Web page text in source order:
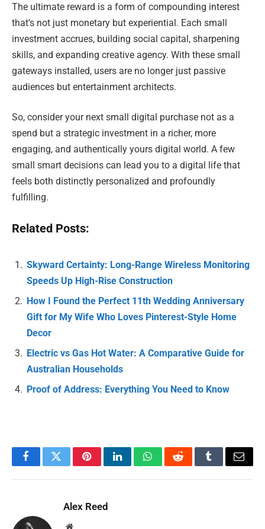
The ultimate reward is a form of compounding interest
that’s not just monetary but experiential. Each small
investment accrues, building social capital, sharpening
skills, and expanding creative agency. With these small
gateways installed, users are no longer just passive
audiences but entertainment architects.
So, consider your next small digital purchase not as a
spend but a strategic investment in a richer, more
engaging, and authentically yours digital world. A few
small smart decisions can lead you to a digital life that
feels both distinctly personalized and profoundly
fulfilling.
Related Posts:
Skyward Certainty: Long-Range Wireless Monitoring
Speeds Up High-Rise Construction
How I Found the Perfect 11th Wedding Anniversary
Gift for My Wife Who Loves Pinterest-Style Home
Decor
Electric vs Gas Hot Water: A Comparative Guide for
Australian Households
Proof of Address: Everything You Need to Know
FacebookTwitterPinterestLinkedInWhatsAppRedditTumblrEmail
Alex Reed
Website